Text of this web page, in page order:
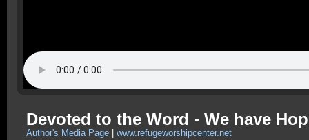
Devoted to the Word - We have
Author's Media Page www.refugeworshipcenter.net